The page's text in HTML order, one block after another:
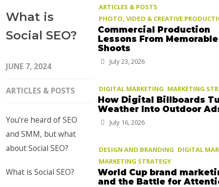
What is
Social SEO?
JUNE 7, 2024
ARTICLES & POSTS
You’re heard of SEO
and SMM, but what
about Social SEO?
What is Social SEO?
ARTICLES & POSTS
PHOTO, VIDEO & CREATIVE
Commercial Production
Lessons From Memorable
Shoots
July 23, 2026
DIGITAL MARKETING MARKETING
How Digital Billboards
Weather Into Outdoor
July 16, 2026
DESIGN AND BRANDING DIGITAL
MARKETING STRATEGY
World Cup brand
and the Battle for